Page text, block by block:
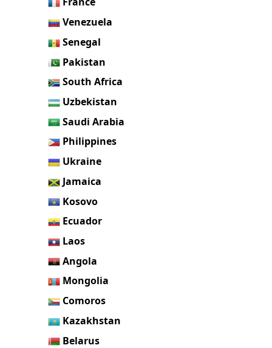
Venezuela
Senegal
Pakistan
South Africa
Uzbekistan
Saudi Arabia
Philippines
Ukraine
Jamaica
Kosovo
Ecuador
Laos
Angola
Mongolia
Comoros
Kazakhstan
Belarus